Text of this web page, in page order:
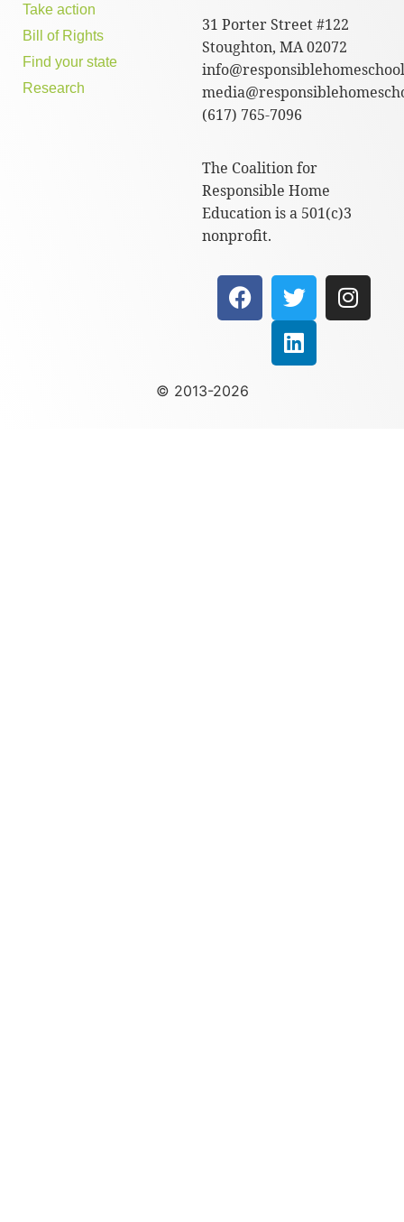
Take action
Bill of Rights
Find your state
Research
31 Porter Street #122
Stoughton, MA 02072
(617) 765-7096
The Coalition for
Responsible Home
Education is a 501(c)3
nonprofit.
© 2013-2026